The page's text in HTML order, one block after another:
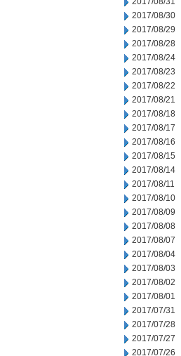
2017/08/30
2017/08/29
2017/08/28
2017/08/24
2017/08/23
2017/08/22
2017/08/21
2017/08/18
2017/08/17
2017/08/16
2017/08/15
2017/08/14
2017/08/11
2017/08/10
2017/08/09
2017/08/08
2017/08/07
2017/08/04
2017/08/03
2017/08/02
2017/08/01
2017/07/31
2017/07/28
2017/07/27
2017/07/26